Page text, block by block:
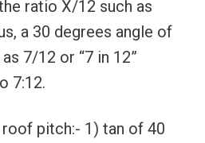
ratio X/12 such as
a 30 degrees angle of
7/12 or “7 in 12”
7:12.
pitch:- 1) tan of 40